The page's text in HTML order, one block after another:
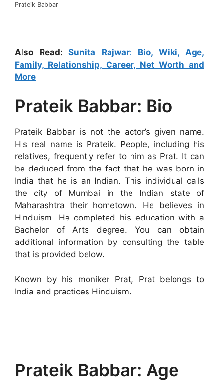
Prateik Babbar
Also Read: Sunita Rajwar: Bio, Wiki, Age,
Family, Relationship, Career, Net Worth and
More
Prateik Babbar: Bio
Prateik Babbar is not the actor’s given name.
His real name is Prateik. People, including his
relatives, frequently refer to him as Prat. It can
be deduced from the fact that he was born in
India that he is an Indian. This individual calls
the city of Mumbai in the Indian state of
Maharashtra their hometown. He believes in
Hinduism. He completed his education with a
Bachelor of Arts degree. You can obtain
additional information by consulting the table
that is provided below.
Known by his moniker Prat, Prat belongs to
India and practices Hinduism.
Prateik Babbar: Age